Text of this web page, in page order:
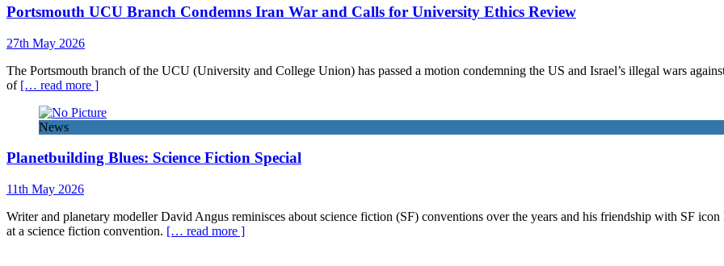
Portsmouth UCU Branch Condemns Iran War and Calls for University Ethics Review
27th May 2026
The Portsmouth branch of the UCU (University and College Union) has passed a motion condemning the US and Israel’s illegal wars
of [… read more ]
News
Planetbuilding Blues: Science Fiction Special
11th May 2026
Writer and planetary modeller David Angus reminisces about science fiction (SF) conventions over the years and his friendship with SF
at a science fiction convention. [… read more ]